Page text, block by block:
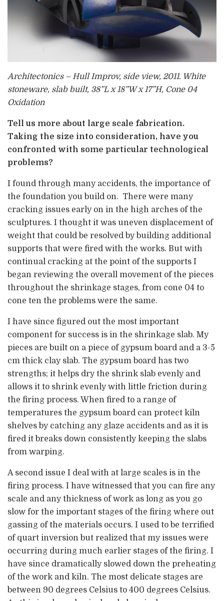
Architectonics – Hull Improv, side view, 2011. White
stoneware, slab built, 38”L x 18”W x 17”H, Cone 04
Oxidation
Tell us more about large scale fabrication.
Taking the size into consideration, have you
confronted with some particular technological
problems?
I found through many accidents, the importance of
the foundation you build on. There were many
cracking issues early on in the high arches of the
sculptures. I thought it was uneven displacement of
weight that could be resolved by building additional
supports that were fired with the works. But with
continual cracking at the point of the supports I
began reviewing the overall movement of the pieces
throughout the shrinkage stages, from cone 04 to
cone ten the problems were the same.
I have since figured out the most important
component for success is in the shrinkage slab. My
pieces are built on a piece of gypsum board and a 3-5
cm thick clay slab. The gypsum board has two
strengths; it helps dry the shrink slab evenly and
allows it to shrink evenly with little friction during
the firing process. When fired to a range of
temperatures the gypsum board can protect kiln
shelves by catching any glaze accidents and as it is
fired it breaks down consistently keeping the slabs
from warping.
A second issue I deal with at large scales is in the
firing process. I have witnessed that you can fire any
scale and any thickness of work as long as you go
slow for the important stages of the firing where out
gassing of the materials occurs. I used to be terrified
of quart inversion but realized that my issues were
occurring during much earlier stages of the firing. I
have since dramatically slowed down the preheating
of the work and kiln. The most delicate stages are
between 90 degrees Celsius to 400 degrees Celsius.